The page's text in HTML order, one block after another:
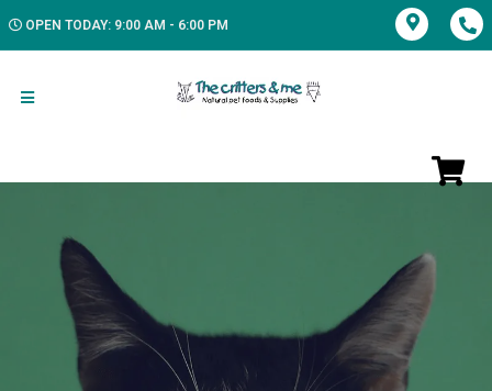
OPEN TODAY: 9:00 AM - 6:00 PM